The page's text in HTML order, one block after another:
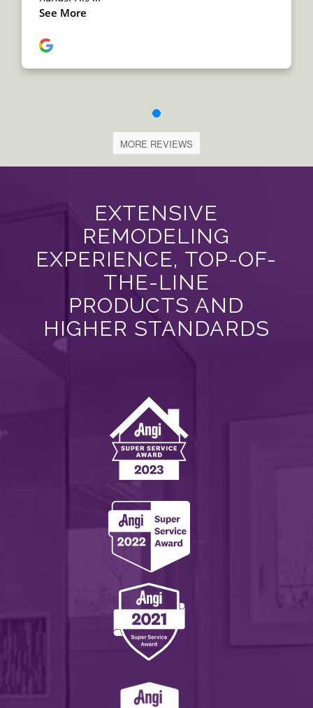
MORE REVIEWS
EXTENSIVE
REMODELING
EXPERIENCE, TOP-OF-
THE-LINE
PRODUCTS AND
HIGHER STANDARDS